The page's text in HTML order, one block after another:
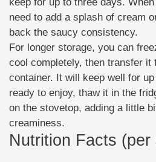
keep for up to three days.
need to add a splash of cream
back the saucy consistency.
For longer storage, you can
cool completely, then transfer it
container. It will keep well for
ready to enjoy, thaw it in the
on the stovetop, adding a little
creaminess.
Nutrition Facts (per